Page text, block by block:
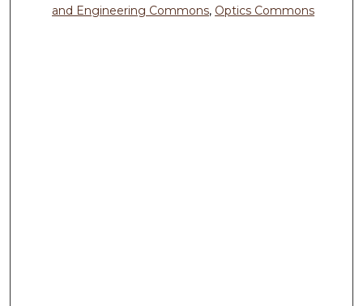
and Engineering Commons, Optics Commons